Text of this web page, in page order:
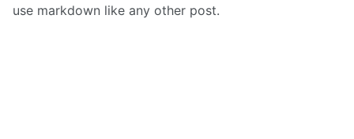
use markdown like any other post.